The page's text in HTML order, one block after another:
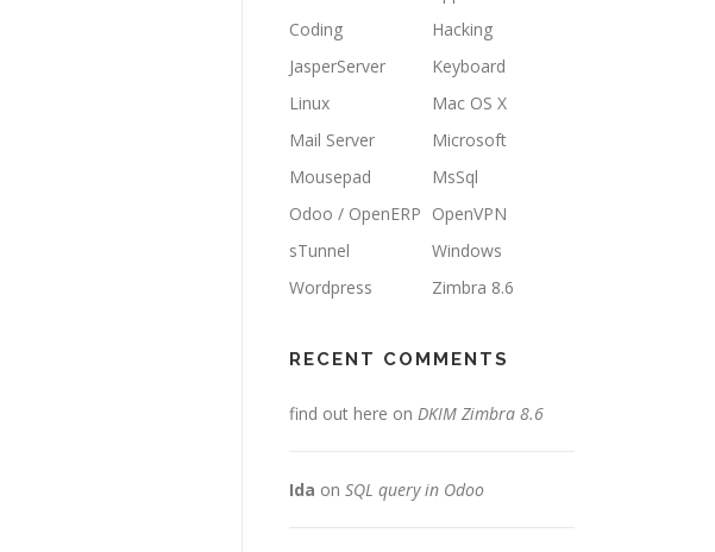
Coding
Hacking
JasperServer
Keyboard
Linux
Mac OS X
Mail Server
Microsoft
Mousepad
MsSql
Odoo / OpenERP OpenVPN
sTunnel
Windows
Wordpress
Zimbra 8.6
RECENT COMMENTS
find out here on DKIM Zimbra 8.6
Ida on SQL query in Odoo